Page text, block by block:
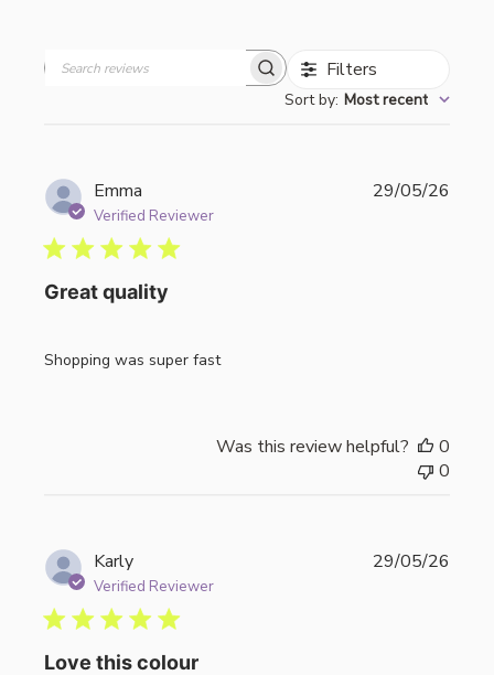
Filters
Sort by: Most recent
Emma
Verified Reviewer
Great quality
Shopping was super fast
29/05/26
Was this review helpful?
0
0
Karly
Verified Reviewer
Love this colour
29/05/26